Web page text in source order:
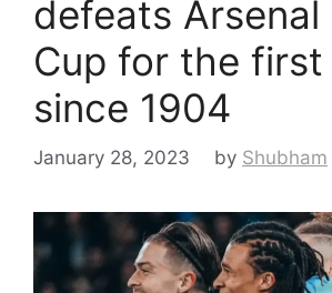
defeats Arsenal
Cup for the first
since 1904
January 28, 2023 by Shubham